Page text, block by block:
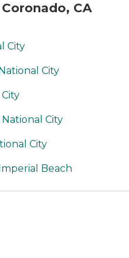
CA
City
City
City
City
Beach